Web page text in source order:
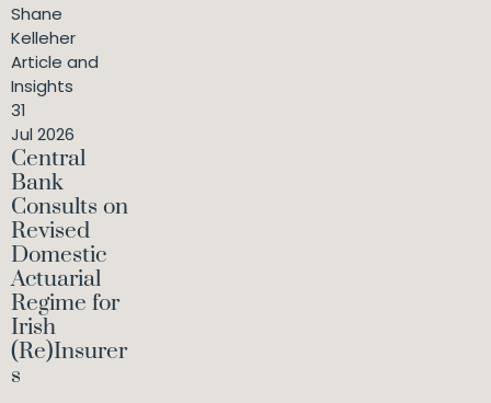
Shane
Kelleher
Article and
Insights
31
Jul 2026
Central
Bank
Consults on
Revised
Domestic
Actuarial
Regime for
Irish
(Re)Insurer
s